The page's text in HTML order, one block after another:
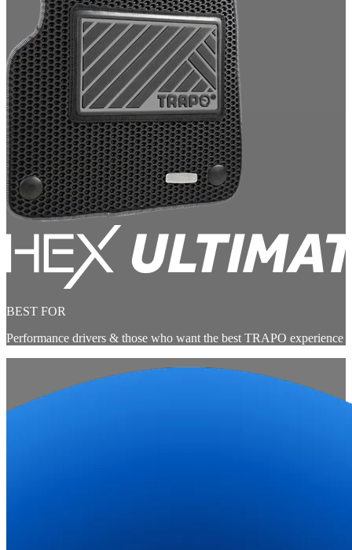
BEST FOR
Performance drivers & those who want the best TRAPO experience